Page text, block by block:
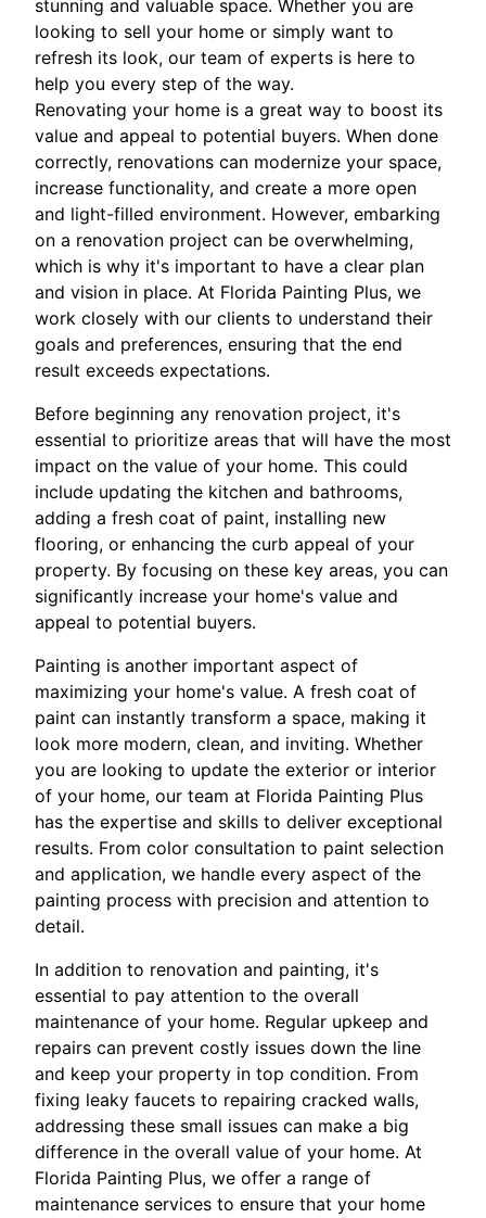
stunning and valuable space. Whether you are
looking to sell your home or simply want to
refresh its look, our team of experts is here to
help you every step of the way.
Renovating your home is a great way to boost its
value and appeal to potential buyers. When done
correctly, renovations can modernize your space,
increase functionality, and create a more open
and light-filled environment. However, embarking
on a renovation project can be overwhelming,
which is why it's important to have a clear plan
and vision in place. At Florida Painting Plus, we
work closely with our clients to understand their
goals and preferences, ensuring that the end
result exceeds expectations.
Before beginning any renovation project, it's
essential to prioritize areas that will have the most
impact on the value of your home. This could
include updating the kitchen and bathrooms,
adding a fresh coat of paint, installing new
flooring, or enhancing the curb appeal of your
property. By focusing on these key areas, you can
significantly increase your home's value and
appeal to potential buyers.
Painting is another important aspect of
maximizing your home's value. A fresh coat of
paint can instantly transform a space, making it
look more modern, clean, and inviting. Whether
you are looking to update the exterior or interior
of your home, our team at Florida Painting Plus
has the expertise and skills to deliver exceptional
results. From color consultation to paint selection
and application, we handle every aspect of the
painting process with precision and attention to
detail.
In addition to renovation and painting, it's
essential to pay attention to the overall
maintenance of your home. Regular upkeep and
repairs can prevent costly issues down the line
and keep your property in top condition. From
fixing leaky faucets to repairing cracked walls,
addressing these small issues can make a big
difference in the overall value of your home. At
Florida Painting Plus, we offer a range of
maintenance services to ensure that your home